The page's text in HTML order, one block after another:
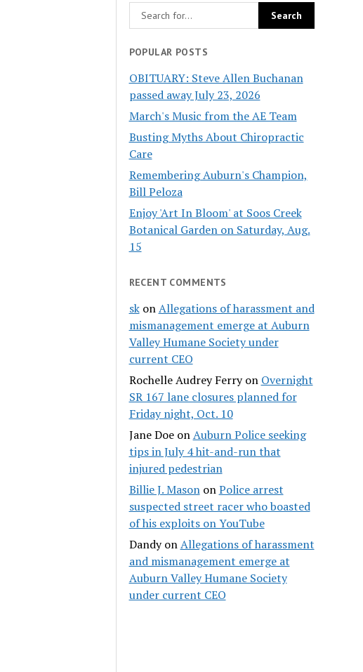
POPULAR POSTS
OBITUARY: Steve Allen Buchanan
passed away July 23, 2026
March's Music from the AE Team
Busting Myths About Chiropractic
Care
Remembering Auburn's Champion,
Bill Peloza
Enjoy 'Art In Bloom' at Soos Creek
Botanical Garden on Saturday, Aug.
15
RECENT COMMENTS
skonAllegations of harassment and
mismanagement emerge at Auburn
Valley Humane Society under
current CEO
Rochelle Audrey Ferryon Overnight
SR 167 lane closures planned for
Friday night, Oct. 10
Jane DoeonAuburn Police seeking
tips in July 4 hit-and-run that
injured pedestrian
Billie J. MasononPolice arrest
suspected street racer who boasted
of his exploits on YouTube
DandyonAllegations of harassment
and mismanagement emerge at
Auburn Valley Humane Society
under current CEO